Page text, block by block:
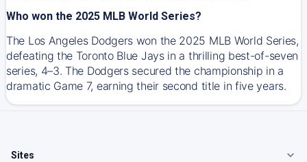
Who won the 2025 MLB World Series?
The Los Angeles Dodgers won the 2025 MLB World Series,
defeating the Toronto Blue Jays in a thrilling best-of-seven
series, 4–3. The Dodgers secured the championship in a
dramatic Game 7, earning their second title in five years.
Sites